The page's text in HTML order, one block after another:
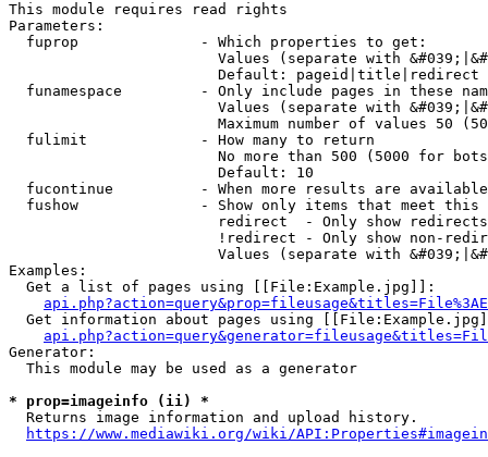
This module requires read rights
Parameters:
  fuprop              - Which properties to get:
Values (separate with
                        Default: pageid|title|redirect
funamespace         - Only include pages in these
Values (separate with
Maximum number of values 50
  fulimit             - How many to return
No more than 500 (5000 for
                        Default: 10
fucontinue          - When more results are
fushow              - Show only items that meet this
                        redirect  - Only show redirects
!redirect - Only show non-
Values (separate with
Examples:
  Get a list of pages using [[File:Example.jpg]]:
Get information about pages using
Generator:
  This module may be used as a generator
* prop=imageinfo (ii) *
  Returns image information and upload history.
https://www.mediawiki.org/wiki/